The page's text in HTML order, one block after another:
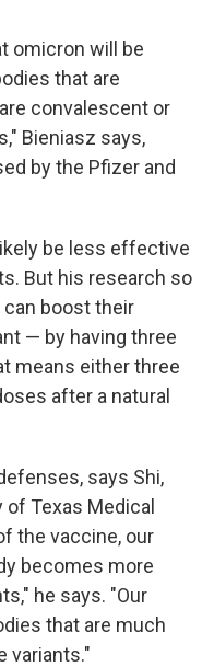
omicron will be
that are
convalescent or
Bieniasz says,
by the Pfizer and
be less effective
But his research so
boost their
— by having three
means either three
after a natural
says Shi,
Texas Medical
the vaccine, our
becomes more
he says. "Our
that are much
variants."